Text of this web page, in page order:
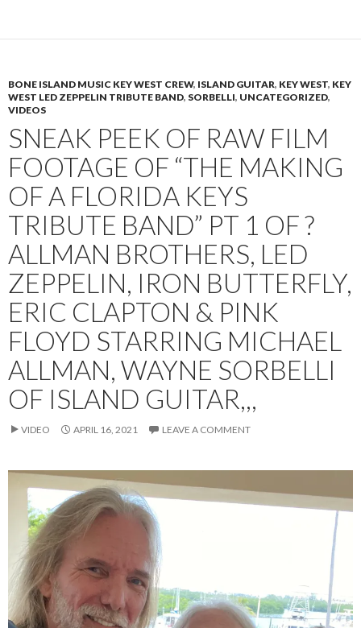
BONE ISLAND MUSIC KEY WEST CREW, ISLAND GUITAR, KEY WEST, KEY
WEST LED ZEPPELIN TRIBUTE BAND, SORBELLI, UNCATEGORIZED,
VIDEOS
SNEAK PEEK OF RAW FILM
FOOTAGE OF “THE MAKING
OF A FLORIDA KEYS
TRIBUTE BAND” PT 1 OF ?
ALLMAN BROTHERS, LED
ZEPPELIN, IRON BUTTERFLY,
ERIC CLAPTON & PINK
FLOYD STARRING MICHAEL
ALLMAN, WAYNE SORBELLI
OF ISLAND GUITAR,,,
VIDEO APRIL 16, 2021 LEAVE A COMMENT